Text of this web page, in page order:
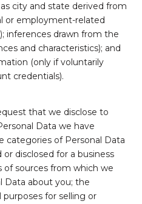
city and state derived from
or employment-related
inferences drawn from the
and characteristics); and
(only if voluntarily
credentials).
that we disclose to
Data we have
categories of Personal Data
disclosed for a business
of sources from which we
Data about you; the
for selling or